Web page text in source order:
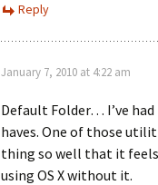
Reply
January 7, 2010 at 4:22 am
Default Folder… I’ve
haves. One of those
thing so well that it
using OS X without it.